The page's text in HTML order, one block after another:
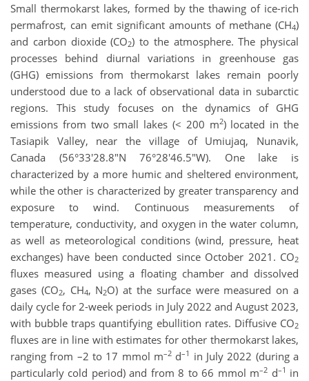
Small thermokarst lakes, formed by the thawing of ice-rich
permafrost, can emit significant amounts of methane (CH4)
and carbon dioxide (CO2) to the atmosphere. The physical
processes behind diurnal variations in greenhouse gas
(GHG) emissions from thermokarst lakes remain poorly
understood due to a lack of observational data in subarctic
regions. This study focuses on the dynamics of GHG
emissions from two small lakes (< 200 m2) located in the
Tasiapik Valley, near the village of Umiujaq, Nunavik,
Canada (56°33'28.8"N 76°28'46.5"W). One lake is
characterized by a more humic and sheltered environment,
while the other is characterized by greater transparency and
exposure to wind. Continuous measurements of
temperature, conductivity, and oxygen in the water column,
as well as meteorological conditions (wind, pressure, heat
exchanges) have been conducted since October 2021. CO2
fluxes measured using a floating chamber and dissolved
gases (CO2, CH4, N2O) at the surface were measured on a
daily cycle for 2-week periods in July 2022 and August 2023,
with bubble traps quantifying ebullition rates. Diffusive CO2
fluxes are in line with estimates for other thermokarst lakes,
ranging from –2 to 17 mmol m–2 d–1 in July 2022 (during a
particularly cold period) and from 8 to 66 mmol m–2 d–1 in